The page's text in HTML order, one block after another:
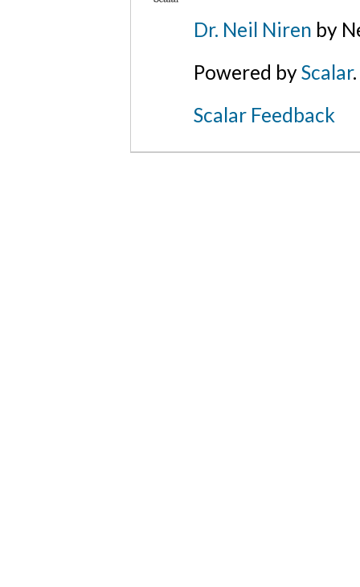
Dr. Neil Niren by
Powered byScalar.
Scalar Feedback